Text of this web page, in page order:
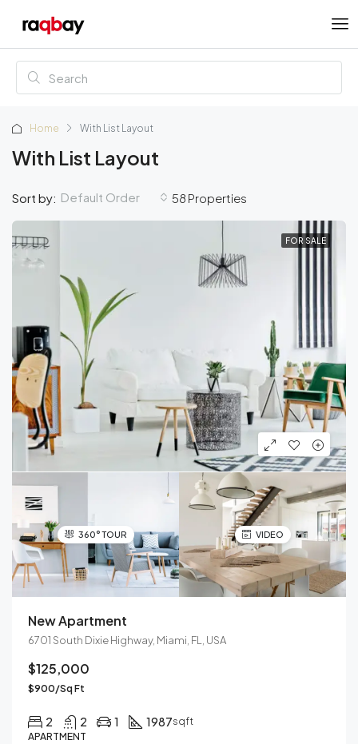
Home With List Layout
With List Layout
58 Properties
Sort by: Default Order
FOR SALE
360° TOUR VIDEO
New Apartment
6701 South Dixie Highway, Miami, FL, USA
$125,000
$900/Sq Ft
2 2 1 1987sqft
APARTMENT